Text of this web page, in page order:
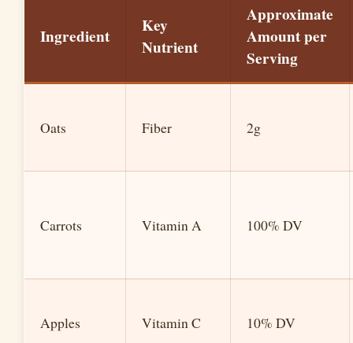
e
o
Ingredient
Key
Nutrient
Approximate
Amount per
Serving
Oats Fiber 2g
Carrots Vitamin A 100% DV
Apples Vitamin C 10% DV